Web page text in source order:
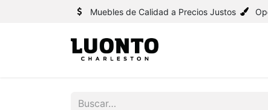
Muebles de Calidad a Precios Justos